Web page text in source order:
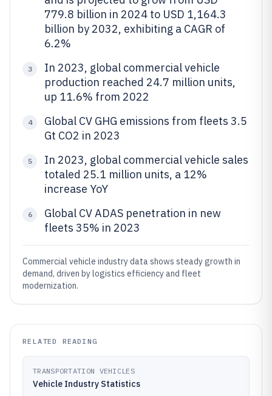
779.8 billion in 2024 to USD 1,164.3
billion by 2032, exhibiting a CAGR of
6.2%
3
In 2023, global commercial vehicle
production reached 24.7 million units,
up 11.6% from 2022
4
Global CV GHG emissions from fleets 3.5
Gt CO2 in 2023
5
In 2023, global commercial vehicle sales
totaled 25.1 million units, a 12%
increase YoY
6
Global CV ADAS penetration in new
fleets 35% in 2023
Commercial vehicle industry data shows steady growth in
demand, driven by logistics efficiency and fleet
modernization.
RELATED READING
TRANSPORTATION VEHICLES
Vehicle Industry Statistics